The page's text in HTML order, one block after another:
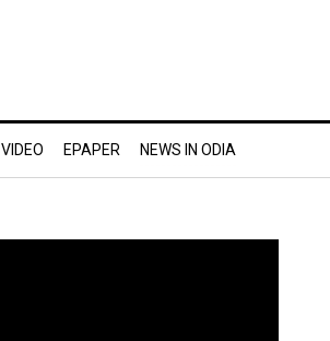
VIDEO EPAPER NEWS IN ODIA